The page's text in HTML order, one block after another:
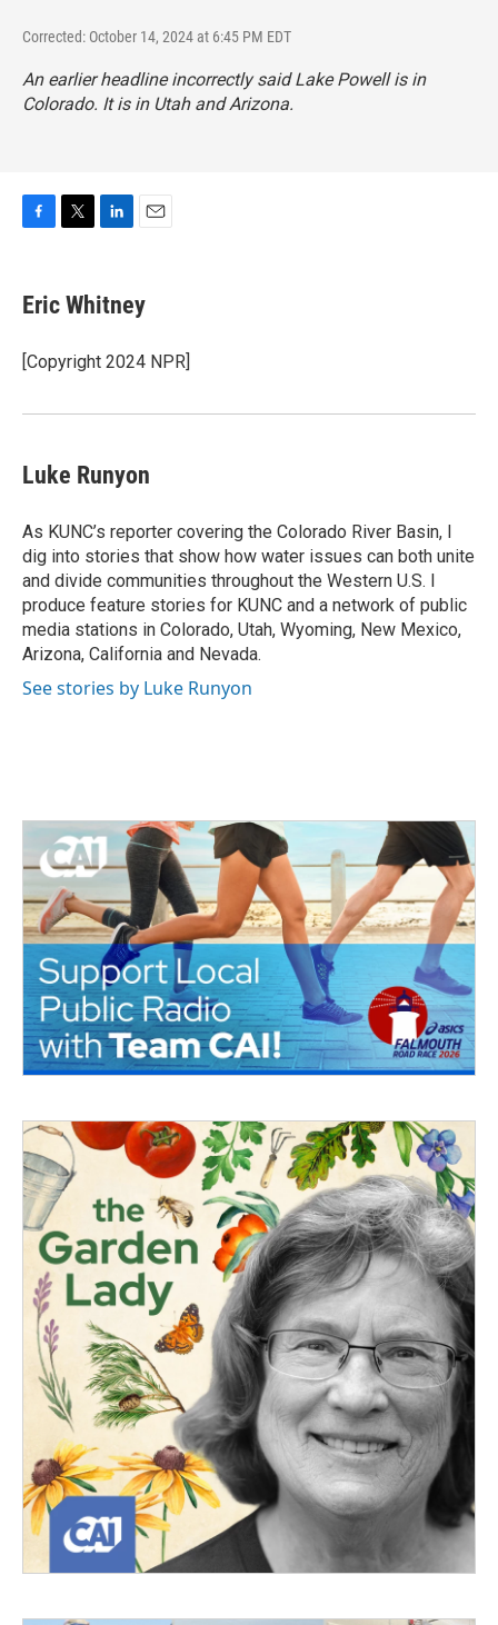
Corrected: October 14, 2024 at 6:45 PM EDT
An earlier headline incorrectly said Lake Powell is in
Colorado. It is in Utah and Arizona.
e
b
o
k
t
r
k
e
I
i
l
Eric Whitney
[Copyright 2024 NPR]
Luke Runyon
As KUNC’s reporter covering the Colorado River Basin, I
dig into stories that show how water issues can both unite
and divide communities throughout the Western U.S. I
produce feature stories for KUNC and a network of public
media stations in Colorado, Utah, Wyoming, New Mexico,
Arizona, California and Nevada.
See stories by Luke Runyon